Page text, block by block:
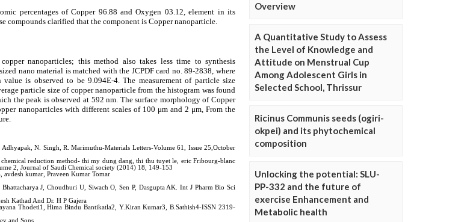
Overview
A Quantitative Study to Assess
the Level of Knowledge and
Attitude on Menstrual Cup
Among Adolescent Girls in
Selected School, Thrissur
Ricinus Communis seeds (ogiri-
okpei) and its phytochemical
composition
Unlocking the potential: SLU-
PP-332 and the future of
exercise Enhancement and
Metabolic health